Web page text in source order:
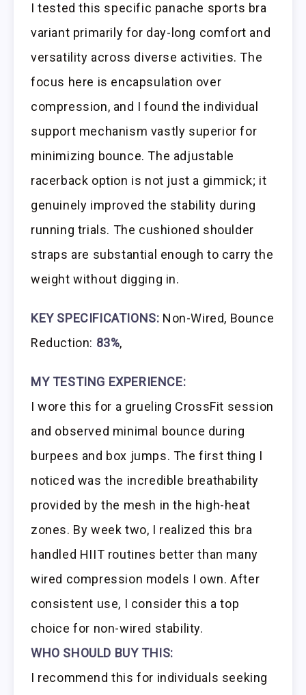
I tested this specific panache sports bra
variant primarily for day-long comfort and
versatility across diverse activities. The
focus here is encapsulation over
compression, and I found the individual
support mechanism vastly superior for
minimizing bounce. The adjustable
racerback option is not just a gimmick; it
genuinely improved the stability during
running trials. The cushioned shoulder
straps are substantial enough to carry the
weight without digging in.
KEY SPECIFICATIONS: Non-Wired, Bounce
Reduction: 83%,
MY TESTING EXPERIENCE:
I wore this for a grueling CrossFit session
and observed minimal bounce during
burpees and box jumps. The first thing I
noticed was the incredible breathability
provided by the mesh in the high-heat
zones. By week two, I realized this bra
handled HIIT routines better than many
wired compression models I own. After
consistent use, I consider this a top
choice for non-wired stability.
WHO SHOULD BUY THIS:
I recommend this for individuals seeking